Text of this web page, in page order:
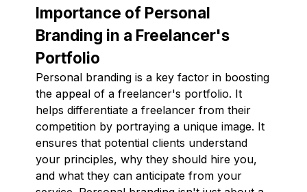
Importance of Personal
Branding in a Freelancer's
Portfolio
Personal branding is a key factor in boosting
the appeal of a freelancer's portfolio. It
helps differentiate a freelancer from their
competition by portraying a unique image. It
ensures that potential clients understand
your principles, why they should hire you,
and what they can anticipate from your